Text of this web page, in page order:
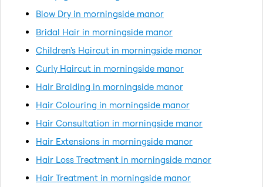
Blow Dry in morningside manor
Bridal Hair in morningside manor
Children's Haircut in morningside manor
Curly Haircut in morningside manor
Hair Braiding in morningside manor
Hair Colouring in morningside manor
Hair Consultation in morningside manor
Hair Extensions in morningside manor
Hair Loss Treatment in morningside manor
Hair Treatment in morningside manor